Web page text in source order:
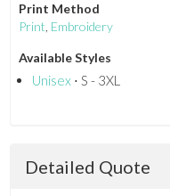
Print Method
Print, Embroidery
Available Styles
Unisex⋅ S - 3XL
Detailed Quote